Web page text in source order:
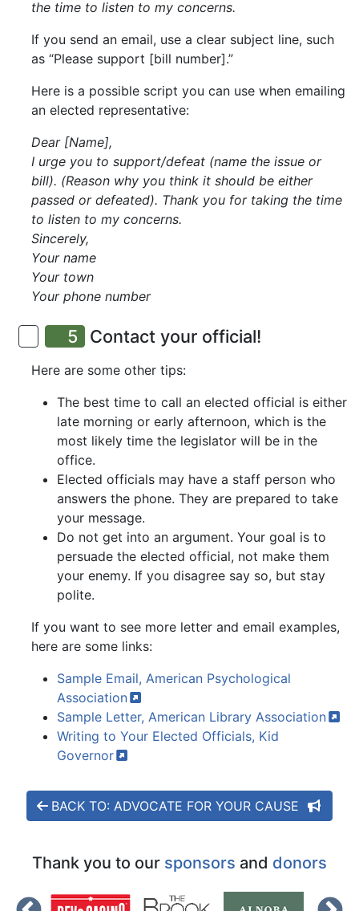
the time to listen to my concerns.
If you send an email, use a clear subject line, such
as “Please support [bill number].”
Here is a possible script you can use when emailing
an elected representative:
Dear [Name],
I urge you to support/defeat (name the issue or
bill). (Reason why you think it should be either
passed or defeated). Thank you for taking the time
to listen to my concerns.
Sincerely,
Your name
Your town
Your phone number
5 Contact your official!
Here are some other tips:
The best time to call an elected official is either
late morning or early afternoon, which is the
most likely time the legislator will be in the
office.
Elected officials may have a staff person who
answers the phone. They are prepared to take
your message.
Do not get into an argument. Your goal is to
persuade the elected official, not make them
your enemy. If you disagree say so, but stay
polite.
If you want to see more letter and email examples,
here are some links:
Sample Email, American Psychological
Association
Sample Letter, American Library Association
Writing to Your Elected Officials, Kid
Governor
BACK TO: ADVOCATE FOR YOUR CAUSE
Thank you to our sponsors and donors